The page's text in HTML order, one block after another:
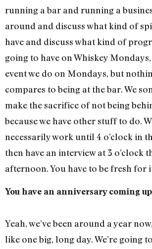
running a bar and running a
around and discuss what kind of
have and discuss what kind of
going to have on Whiskey
event we do on Mondays, but
compares to being at the bar. We
make the sacrifice of not being
because we have other stuff to do.
necessarily work until 4 o’clock in
then have an interview at 3 o’clock
afternoon. You have to be fresh for
You have an anniversary coming
Yeah, we’ve been around a year
like one big, long day. We’re going